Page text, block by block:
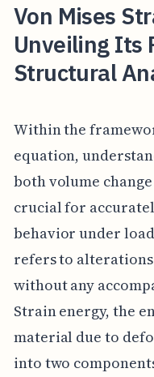
Von Mises
Unveiling Its
Structural
Within the
equation,
both volume
crucial for
behavior under
refers to
without any
Strain energy, the
material due to
into two